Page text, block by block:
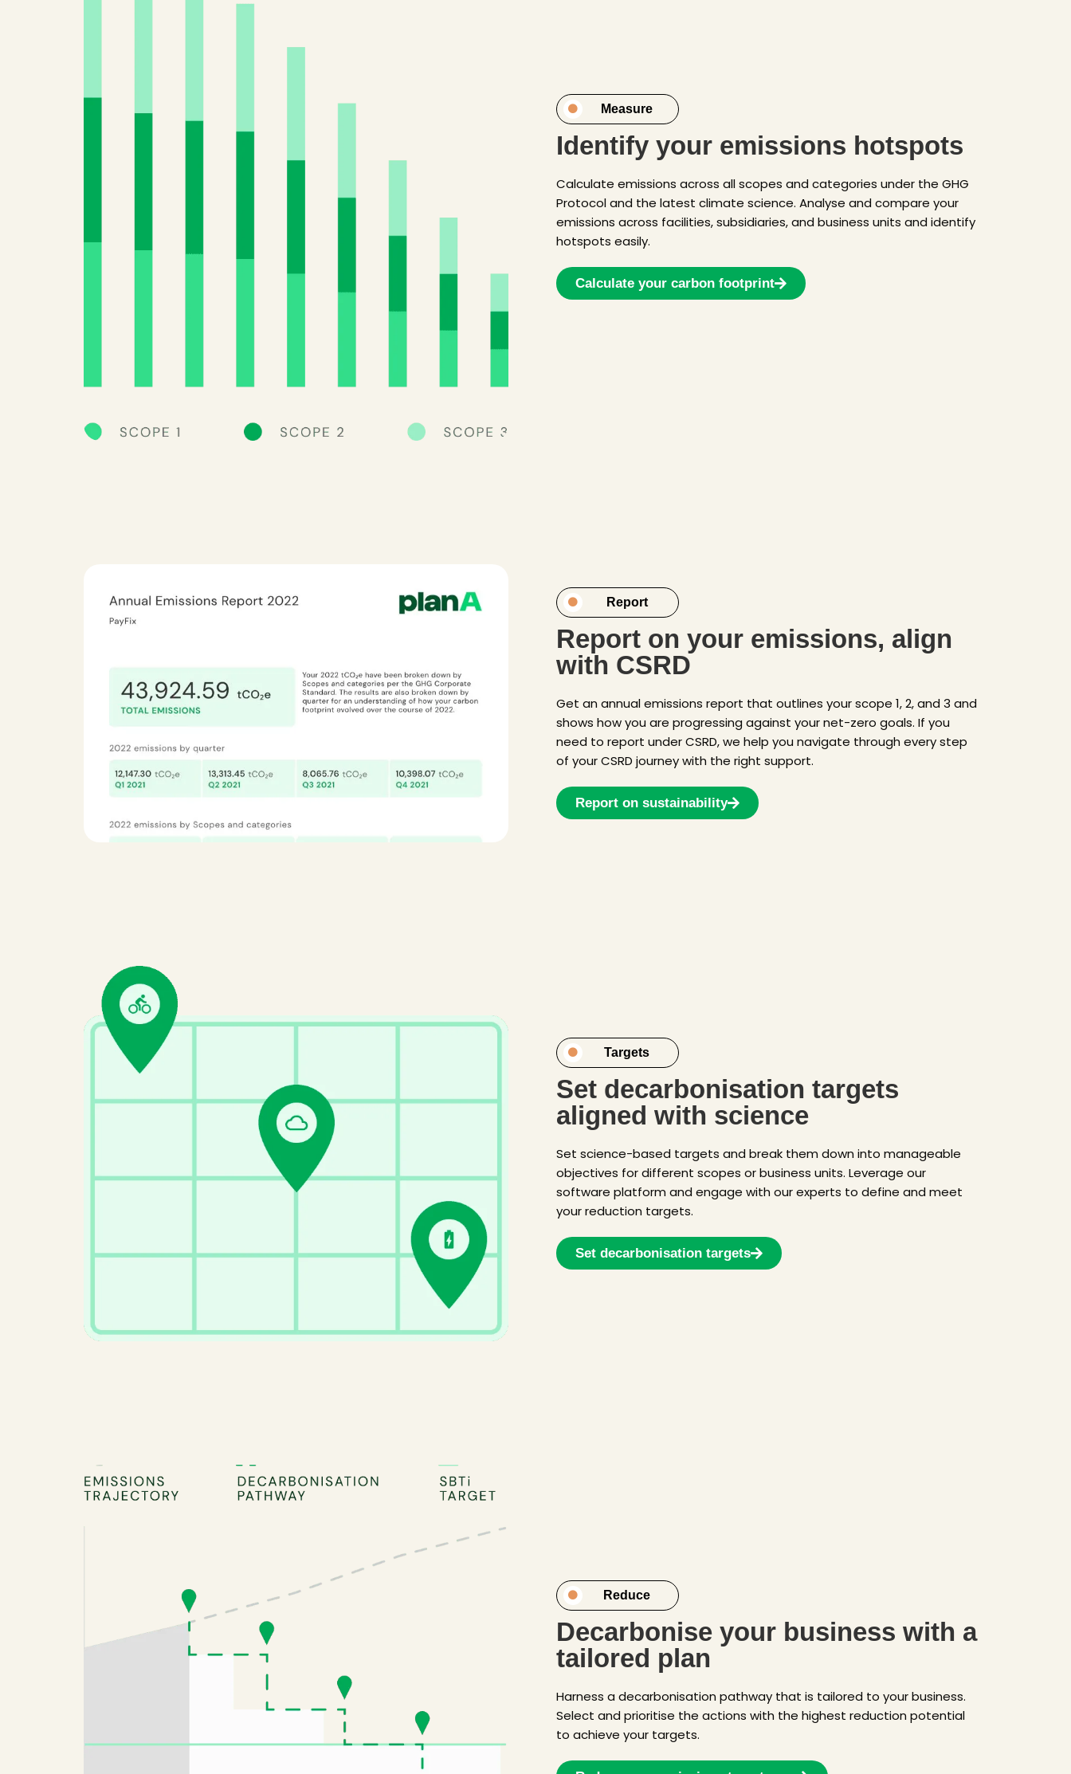
Measure
Identify your emissions hotspots
Calculate emissions across all scopes and categories under the GHG
Protocol and the latest climate science. Analyse and compare your
emissions across facilities, subsidiaries, and business units and identify
hotspots easily.
Calculate your carbon footprint
Report
Report on your emissions, align
with CSRD
Get an annual emissions report that outlines your scope 1, 2, and 3 and
shows how you are progressing against your net-zero goals. If you
need to report under CSRD, we help you navigate through every step
of your CSRD journey with the right support.
Report on sustainability
Targets
Set decarbonisation targets
aligned with science
Set science-based targets and break them down into manageable
objectives for different scopes or business units. Leverage our
software platform and engage with our experts to define and meet
your reduction targets.
Set decarbonisation targets
Reduce
Decarbonise your business with a
tailored plan
Harness a decarbonisation pathway that is tailored to your business.
Select and prioritise the actions with the highest reduction potential
to achieve your targets.